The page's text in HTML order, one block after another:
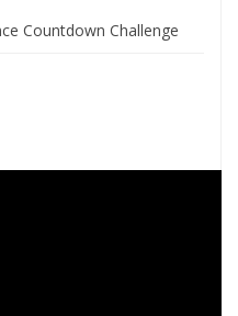
Countdown Challenge